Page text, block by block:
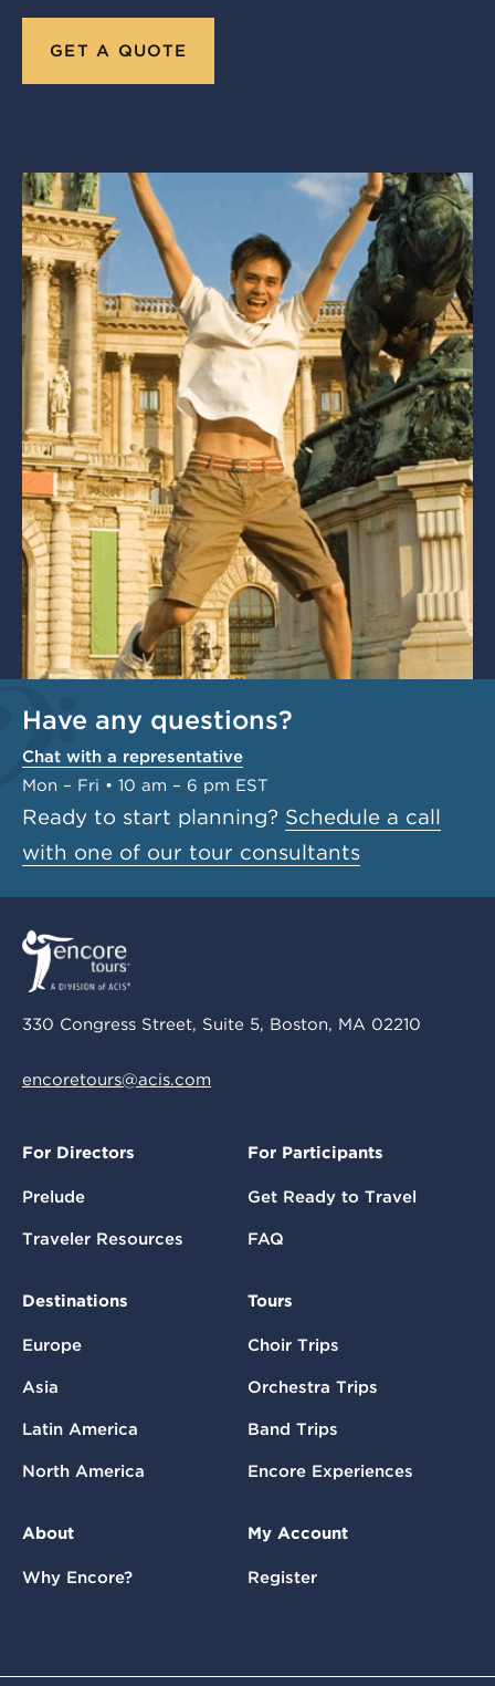
GET A QUOTE
Have any questions?
Chat with a representative
Mon – Fri • 10 am – 6 pm EST
Ready to start planning? Schedule a call
with one of our tour consultants
330 Congress Street, Suite 5, Boston, MA 02210
encoretours@acis.com
For Directors
Prelude
Traveler Resources
For Participants
Get Ready to Travel
FAQ
Destinations
Europe
Asia
Latin America
North America
Tours
Choir Trips
Orchestra Trips
Band Trips
Encore Experiences
About
Why Encore?
My Account
Register